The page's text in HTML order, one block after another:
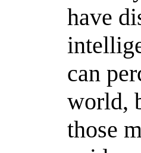
have
can
world,
those